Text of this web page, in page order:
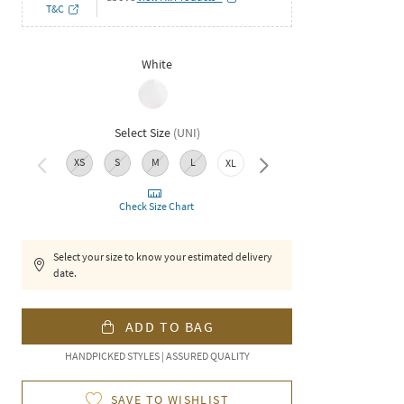
T&C
White
Select Size (UNI)
XS S M L XL XXL
Check Size Chart
Select your size to know your estimated delivery
date.
ADD TO BAG
HANDPICKED STYLES | ASSURED QUALITY
SAVE TO WISHLIST